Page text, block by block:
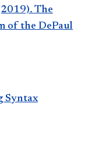
The
of the DePaul
Syntax